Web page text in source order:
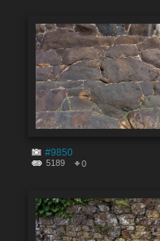
#9850
5189 0